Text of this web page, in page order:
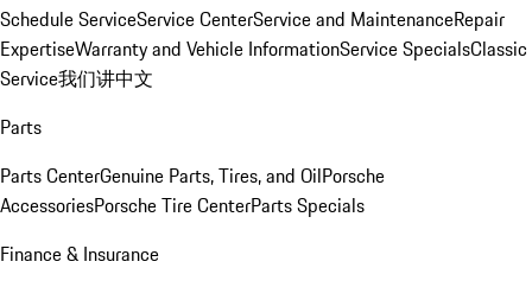
Schedule ServiceService CenterService and MaintenanceRepair
ExpertiseWarranty and Vehicle InformationService SpecialsClassic
Service我们讲中文
Parts
Parts CenterGenuine Parts, Tires, and OilPorsche
AccessoriesPorsche Tire CenterParts Specials
Finance & Insurance